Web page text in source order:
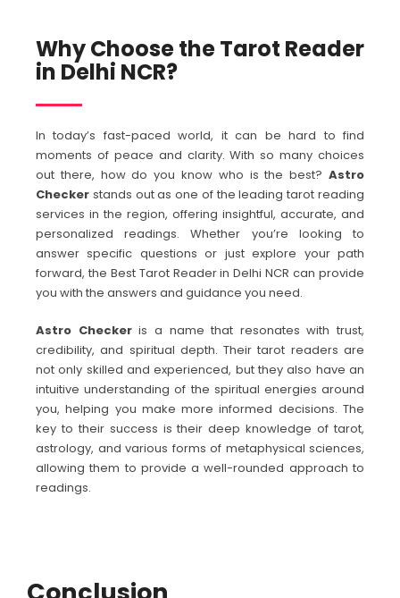
Why Choose the Tarot Reader
in Delhi NCR?
In today’s fast-paced world, it can be hard to find
moments of peace and clarity. With so many choices
out there, how do you know who is the best? Astro
Checker stands out as one of the leading tarot reading
services in the region, offering insightful, accurate, and
personalized readings. Whether you’re looking to
answer specific questions or just explore your path
forward, the Best Tarot Reader in Delhi NCR can provide
you with the answers and guidance you need.
Astro Checkeris a name that resonates with trust,
credibility, and spiritual depth. Their tarot readers are
not only skilled and experienced, but they also have an
intuitive understanding of the spiritual energies around
you, helping you make more informed decisions. The
key to their success is their deep knowledge of tarot,
astrology, and various forms of metaphysical sciences,
allowing them to provide a well-rounded approach to
readings.